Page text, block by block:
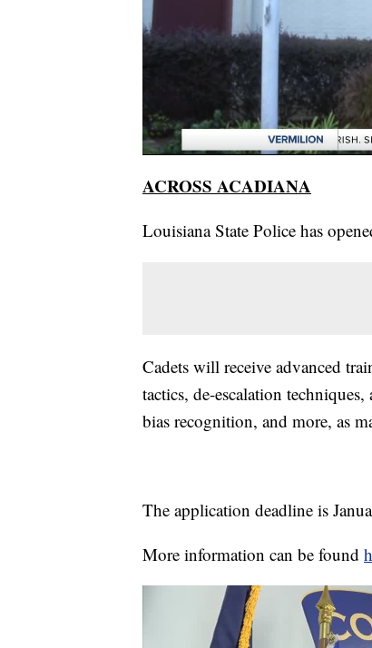
ACROSS ACADIANA
Louisiana State Police has
Cadets will receive advanced
tactics, de-escalation
bias recognition, and more, as
The application deadline is
More information can be found